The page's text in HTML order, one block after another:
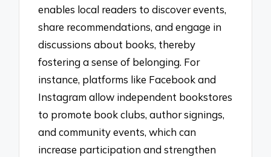
enables local readers to discover events,
share recommendations, and engage in
discussions about books, thereby
fostering a sense of belonging. For
instance, platforms like Facebook and
Instagram allow independent bookstores
to promote book clubs, author signings,
and community events, which can
increase participation and strengthen